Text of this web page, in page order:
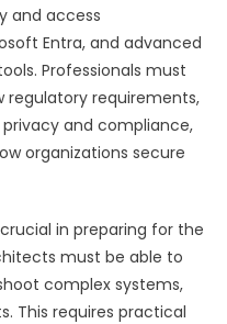
and access
Entra, and advanced
Professionals must
requirements,
and compliance,
organizations secure
in preparing for the
must be able to
complex systems,
This requires practical